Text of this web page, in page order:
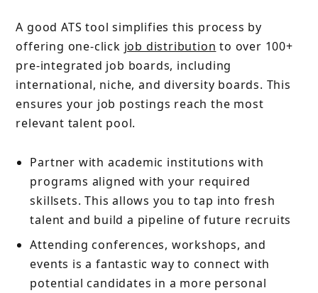
A good ATS tool simplifies this process by
offering one-click job distribution to over 100+
pre-integrated job boards, including
international, niche, and diversity boards. This
ensures your job postings reach the most
relevant talent pool.
Partner with academic institutions with
programs aligned with your required
skillsets. This allows you to tap into fresh
talent and build a pipeline of future recruits
Attending conferences, workshops, and
events is a fantastic way to connect with
potential candidates in a more personal